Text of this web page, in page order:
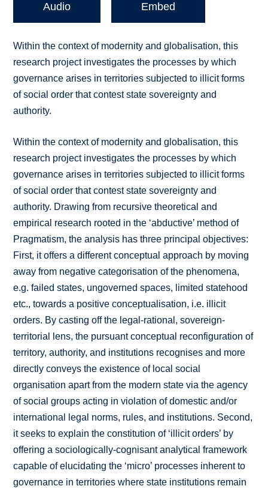
Audio Embed
Within the context of modernity and globalisation, this
research project investigates the processes by which
governance arises in territories subjected to illicit forms
of social order that contest state sovereignty and
authority.
Within the context of modernity and globalisation, this
research project investigates the processes by which
governance arises in territories subjected to illicit forms
of social order that contest state sovereignty and
authority. Drawing from recursive theoretical and
empirical research rooted in the ‘abductive’ method of
Pragmatism, the analysis has three principal objectives:
First, it offers a different conceptual approach by moving
away from negative categorisation of the phenomena,
e.g. failed states, ungoverned spaces, limited statehood
etc., towards a positive conceptualisation, i.e. illicit
orders. By casting off the legal-rational, sovereign-
territorial lens, the pursuant conceptual reconfiguration of
territory, authority, and institutions recognises and more
directly conveys the existence of local social
organisation apart from the modern state via the agency
of social groups acting in violation of domestic and/or
international legal norms, rules, and institutions. Second,
it seeks to explain the constitution of ‘illicit orders’ by
offering a sociologically-cognisant analytical framework
capable of elucidating the ‘micro’ processes inherent to
governance in territories where state institutions remain